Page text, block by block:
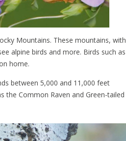
Mountains. These mountains, with
alpine birds and more. Birds such as
home.
between 5,000 and 11,000 feet
the Common Raven and Green-tailed